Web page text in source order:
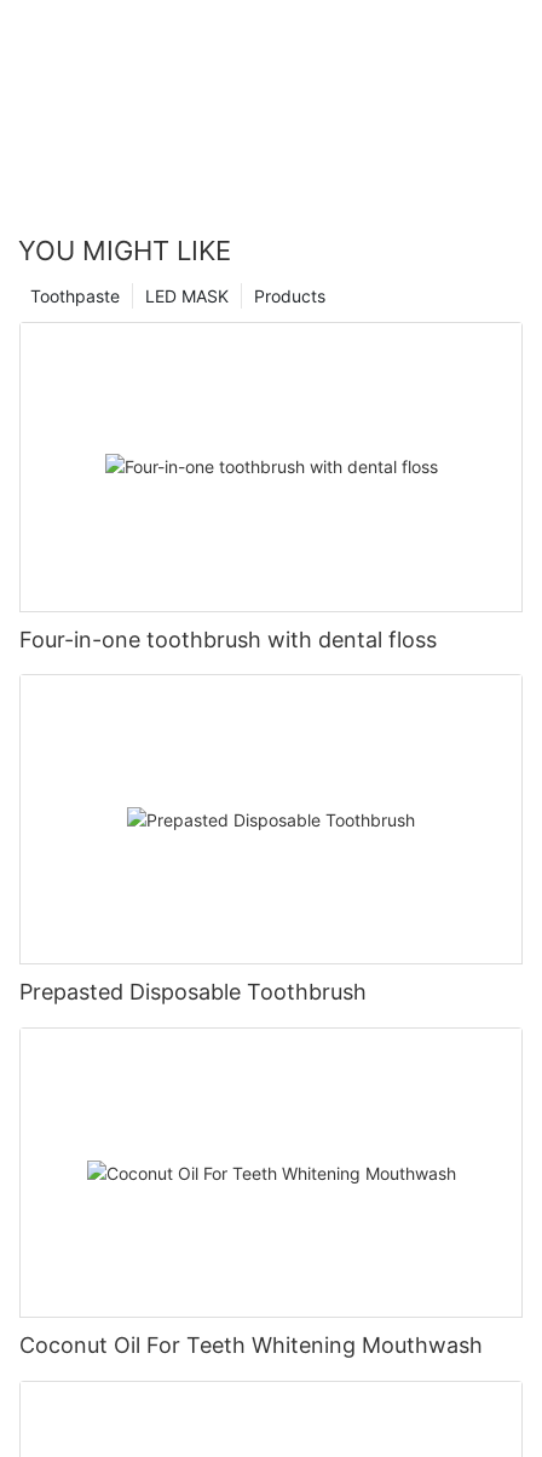
YOU MIGHT LIKE
Products
LED MASK
Toothpaste
Four-in-one toothbrush with dental floss
Prepasted Disposable Toothbrush
Coconut Oil For Teeth Whitening Mouthwash